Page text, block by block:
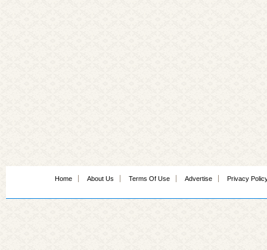
Home About Us Terms Of Use Advertise Privacy